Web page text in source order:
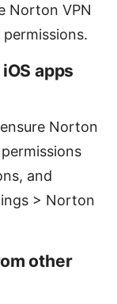
Norton VPN
apps
Norton
and
> Norton
other